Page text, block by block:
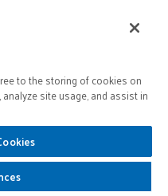
and event
to the storing of cookies on
site usage, and assist in